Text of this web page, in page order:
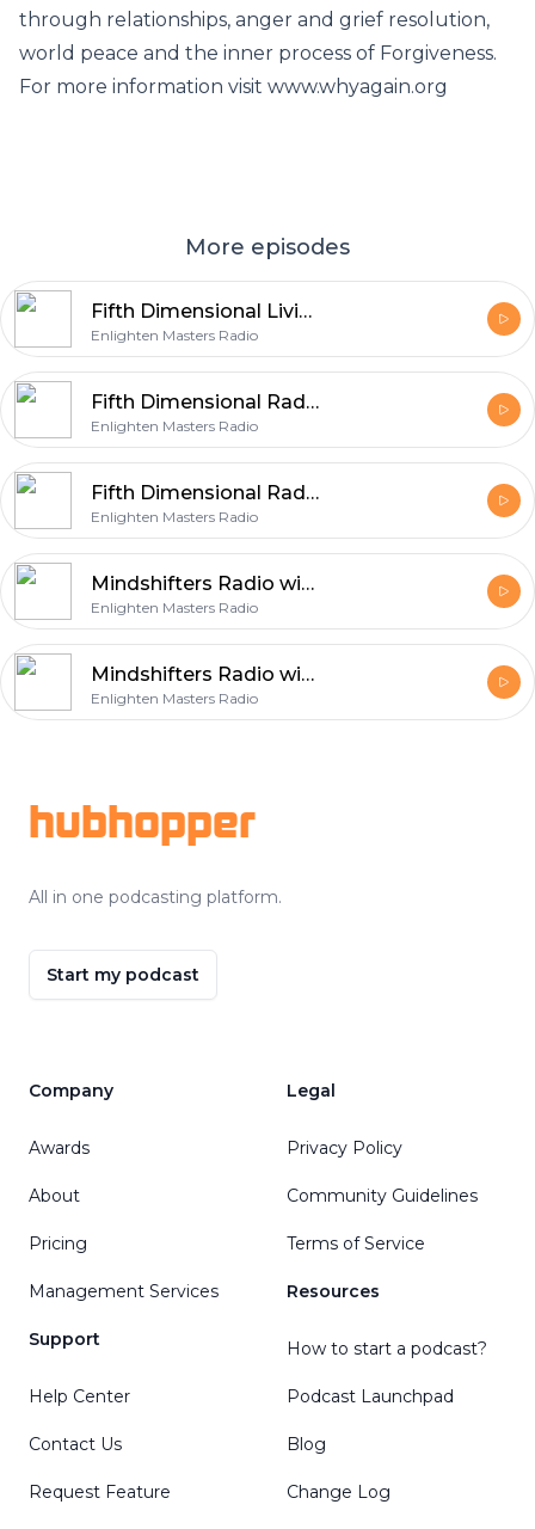
through relationships, anger and grief resolution,
world peace and the inner process of Forgiveness.
For more information visit www.whyagain.org
More episodes
Fifth Dimensional Living with host Diane Buchberger
Enlighten Masters Radio
Fifth Dimensional Radio with host Diane Buchberger
Enlighten Masters Radio
Fifth Dimensional Radio with host Diane Buchberger
Enlighten Masters Radio
Mindshifters Radio with host Dr Michael and Jeanie Ryce
Enlighten Masters Radio
Mindshifters Radio with host Dr Michael and Jeanie Ryce
Enlighten Masters Radio
hubhopper
All in one podcasting platform.
Start my podcast
Company
Awards
About
Pricing
Management Services
Support
Help Center
Contact Us
Request Feature
Legal
Privacy Policy
Community Guidelines
Terms of Service
Resources
How to start a podcast?
Podcast Launchpad
Blog
Change Log